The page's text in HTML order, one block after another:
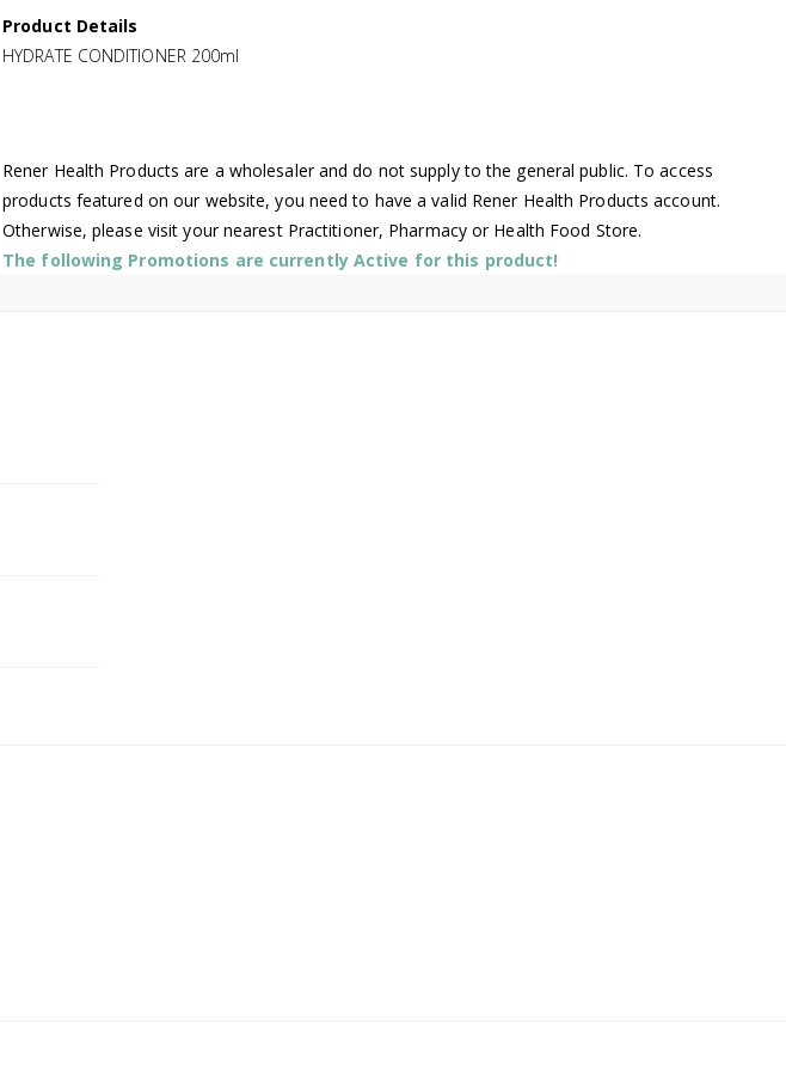
Product Details
HYDRATE CONDITIONER 200ml
Rener Health Products are a wholesaler and do not supply to the general public. To access
products featured on our website, you need to have a valid Rener Health Products account.
Otherwise, please visit your nearest Practitioner, Pharmacy or Health Food Store.
The following Promotions are currently Active for this product!